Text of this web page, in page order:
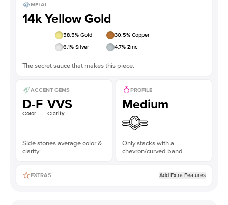
METAL
14k Yellow Gold
58.5% Gold 30.5% Copper
6.1% Silver 4.7% Zinc
The secret sauce that makes this piece.
ACCENT GEMS
D-F
Color
VVS
Clarity
Side stones average color &
clarity
PROFILE
Medium
Only stacks with a
chevron/curved band
EXTRAS Add Extra Features